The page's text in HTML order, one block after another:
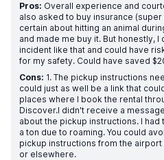
Pros: Overall experience and
also asked to buy insurance
certain about hitting an animal
and made me buy it. But honestly,
incident like that and could have
for my safety. Could have saved
Cons: 1. The pickup instructions
could just as well be a link that
places where I book the rental
Discover.I didn't receive a
about the pickup instructions. I
a ton due to roaming. You could
pickup instructions from the
or elsewhere.